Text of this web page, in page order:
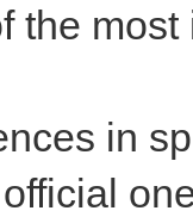
the
in